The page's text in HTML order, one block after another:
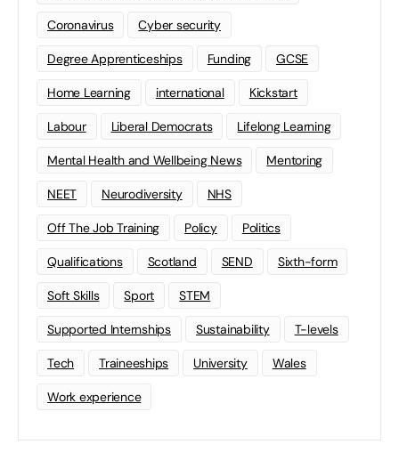
Coronavirus Cyber security
Degree Apprenticeships Funding GCSE
Home Learning international Kickstart
Labour Liberal Democrats Lifelong Learning
Mental Health and Wellbeing News Mentoring
NEET Neurodiversity NHS
Off The Job Training Policy Politics
Qualifications Scotland SEND Sixth-form
Soft Skills Sport STEM
Supported Internships Sustainability T-levels
Tech Traineeships University Wales
Work experience